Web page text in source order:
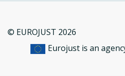
© EUROJUST 2026
Eurojust is an